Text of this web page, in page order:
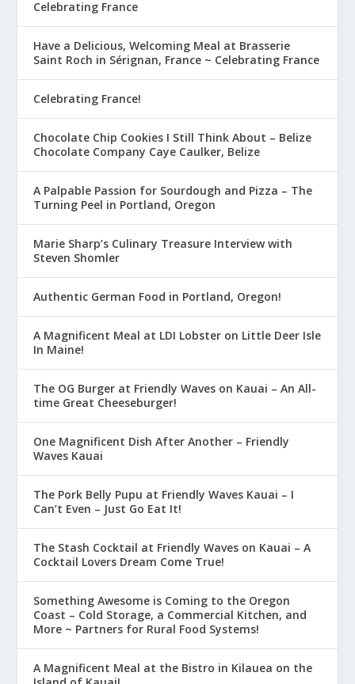
Celebrating France
Have a Delicious, Welcoming Meal at Brasserie
Saint Roch in Sérignan, France ~ Celebrating France
Celebrating France!
Chocolate Chip Cookies I Still Think About – Belize
Chocolate Company Caye Caulker, Belize
A Palpable Passion for Sourdough and Pizza – The
Turning Peel in Portland, Oregon
Marie Sharp’s Culinary Treasure Interview with
Steven Shomler
Authentic German Food in Portland, Oregon!
A Magnificent Meal at LDI Lobster on Little Deer Isle
In Maine!
The OG Burger at Friendly Waves on Kauai – An All-
time Great Cheeseburger!
One Magnificent Dish After Another – Friendly
Waves Kauai
The Pork Belly Pupu at Friendly Waves Kauai – I
Can’t Even – Just Go Eat It!
The Stash Cocktail at Friendly Waves on Kauai – A
Cocktail Lovers Dream Come True!
Something Awesome is Coming to the Oregon
Coast – Cold Storage, a Commercial Kitchen, and
More ~ Partners for Rural Food Systems!
A Magnificent Meal at the Bistro in Kilauea on the